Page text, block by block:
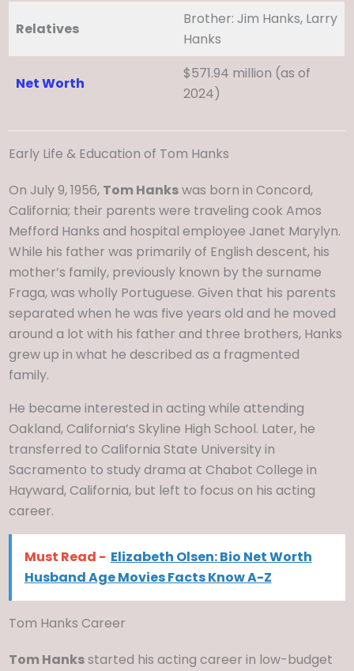
Relatives
Brother: Jim Hanks, Larry
Hanks
Net Worth
$571.94 million (as of
2024)
Early Life & Education of Tom Hanks
On July 9, 1956, Tom Hankswas born in Concord,
California; their parents were traveling cook Amos
Mefford Hanks and hospital employee Janet Marylyn.
While his father was primarily of English descent, his
mother’s family, previously known by the surname
Fraga, was wholly Portuguese. Given that his parents
separated when he was five years old and he moved
around a lot with his father and three brothers, Hanks
grew up in what he described as a fragmented
family.
He became interested in acting while attending
Oakland, California’s Skyline High School. Later, he
transferred to California State University in
Sacramento to study drama at Chabot College in
Hayward, California, but left to focus on his acting
career.
Must Read - Elizabeth Olsen: Bio Net Worth
Husband Age Movies Facts Know A-Z
Tom Hanks Career
Tom Hanksstarted his acting career in low-budget